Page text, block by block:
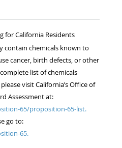
for California Residents
contain chemicals known to
cancer, birth defects, or other
list of chemicals
visit California’s Office of
Assessment at:
65/proposition-65-list.
go to:
65.